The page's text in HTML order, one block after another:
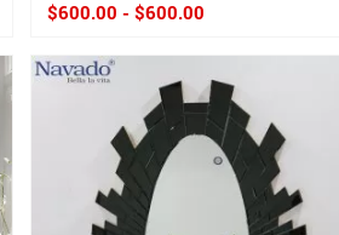
$600.00 - $600.00